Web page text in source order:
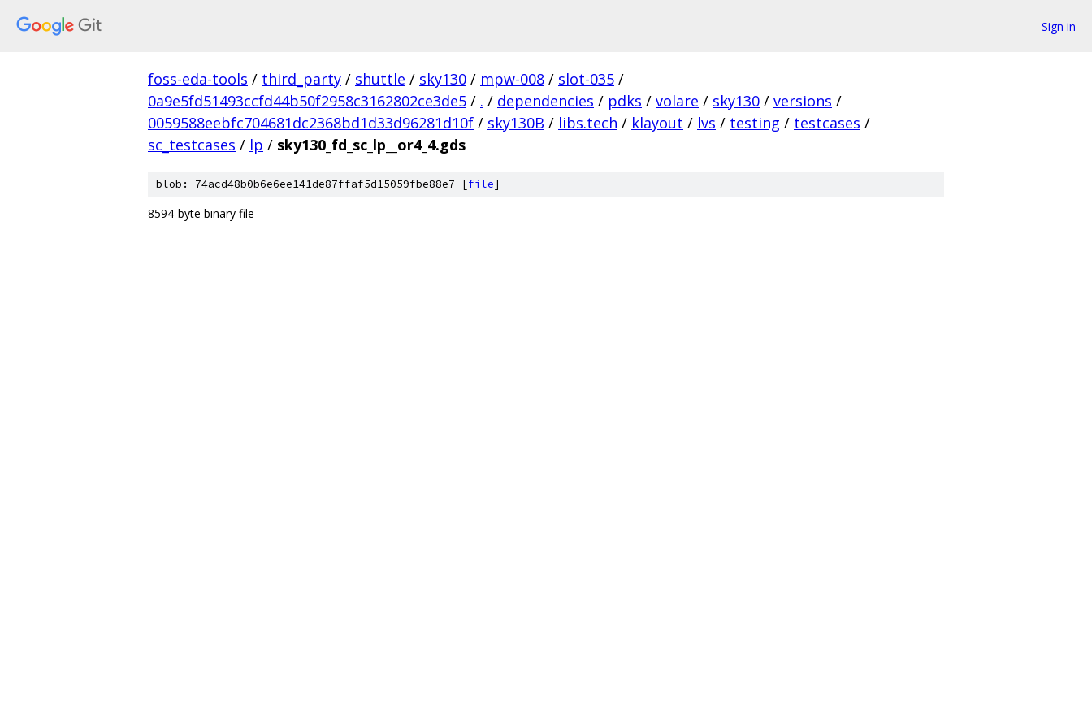
Sign in
foss-eda-tools / third_party / shuttle / sky130 / mpw-008 / slot-035 /
0a9e5fd51493ccfd44b50f2958c3162802ce3de5 / . / dependencies / pdks / volare / sky130 / versions /
0059588eebfc704681dc2368bd1d33d96281d10f / sky130B / libs.tech / klayout / lvs / testing / testcases /
sc_testcases / lp / sky130_fd_sc_lp__or4_4.gds
blob: 74acd48b0b6e6ee141de87ffaf5d15059fbe88e7 [file]
8594-byte binary file